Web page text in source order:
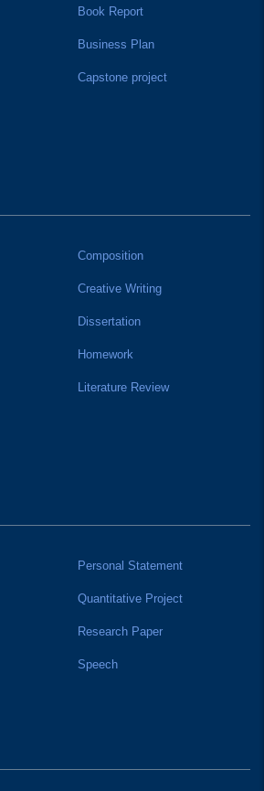
Book Report
Business Plan
Capstone project
Composition
Creative Writing
Dissertation
Homework
Literature Review
Personal Statement
Quantitative Project
Research Paper
Speech